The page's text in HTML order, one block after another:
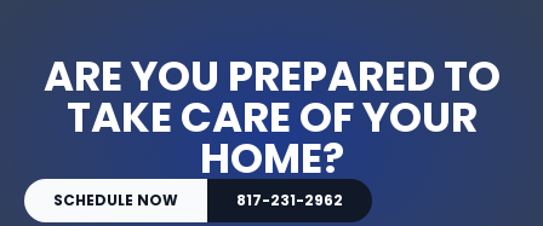
ARE YOU PREPARED TO
TAKE CARE OF YOUR
HOME?
SCHEDULE NOW 817-231-2962